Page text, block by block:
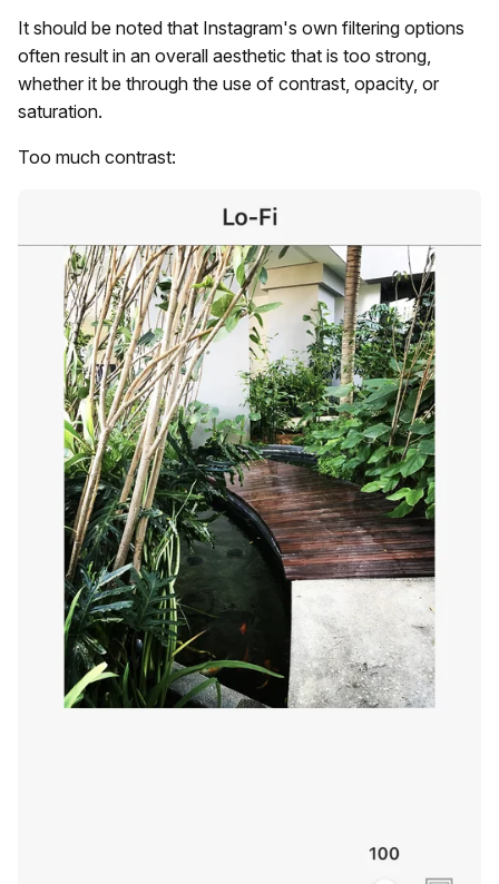
It should be noted that Instagram's own filtering options
often result in an overall aesthetic that is too strong,
whether it be through the use of contrast, opacity, or
saturation.
Too much contrast: